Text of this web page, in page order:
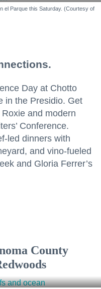
el Parque this Saturday. (Courtesy of
Day at Chotto
in the Presidio. Get
and modern
Conference.
led dinners with
and vino-fueled
and Gloria Ferrer’s
County